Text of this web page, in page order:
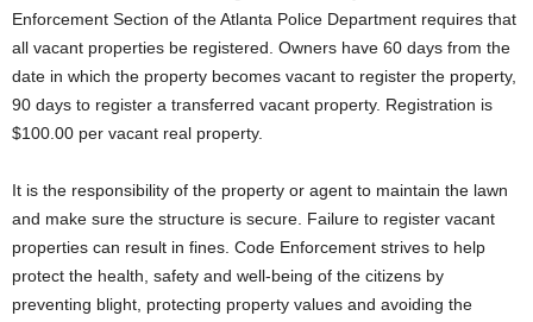
Enforcement Section of the Atlanta Police Department requires that
all vacant properties be registered. Owners have 60 days from the
date in which the property becomes vacant to register the property,
90 days to register a transferred vacant property. Registration is
$100.00 per vacant real property.
It is the responsibility of the property or agent to maintain the lawn
and make sure the structure is secure. Failure to register vacant
properties can result in fines. Code Enforcement strives to help
protect the health, safety and well-being of the citizens by
preventing blight, protecting property values and avoiding the